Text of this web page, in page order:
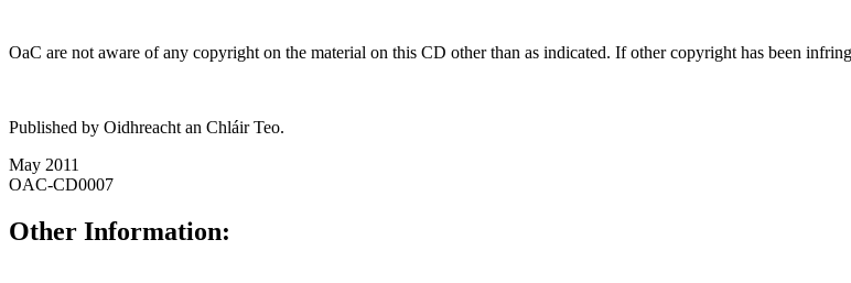
OaC are not aware of any copyright on the material on this CD other than as indicated. If other copyright has been
Published by Oidhreacht an Chláir Teo.
May 2011
OAC-CD0007
Other Information: